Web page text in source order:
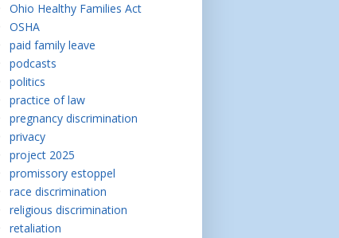
Ohio Healthy Families Act
OSHA
paid family leave
podcasts
politics
practice of law
pregnancy discrimination
privacy
project 2025
promissory estoppel
race discrimination
religious discrimination
retaliation